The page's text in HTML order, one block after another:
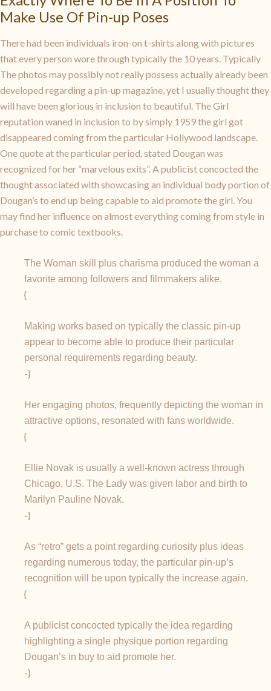
Make Use Of Pin-up Poses
There had been individuals iron-on t-shirts along with pictures
that every person wore through typically the 10 years. Typically
The photos may possibly not really possess actually already been
developed regarding a pin-up magazine, yet I usually thought they
will have been glorious in inclusion to beautiful. The Girl
reputation waned in inclusion to by simply 1959 the girl got
disappeared coming from the particular Hollywood landscape.
One quote at the particular period, stated Dougan was
recognized for her “marvelous exits”. A publicist concocted the
thought associated with showcasing an individual body portion of
Dougan’s to end up being capable to aid promote the girl. You
may find her influence on almost everything coming from style in
purchase to comic textbooks.
The Woman skill plus charisma produced the woman a
favorite among followers and filmmakers alike.
{
Making works based on typically the classic pin-up
appear to become able to produce their particular
personal requirements regarding beauty.
-}
Her engaging photos, frequently depicting the woman in
attractive options, resonated with fans worldwide.
{
Ellie Novak is usually a well-known actress through
Chicago, U.S. The Lady was given labor and birth to
Marilyn Pauline Novak.
-}
As “retro” gets a point regarding curiosity plus ideas
regarding numerous today, the particular pin-up’s
recognition will be upon typically the increase again.
{
A publicist concocted typically the idea regarding
highlighting a single physique portion regarding
Dougan’s in buy to aid promote her.
-}